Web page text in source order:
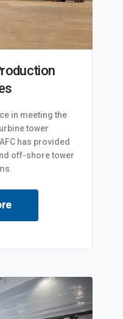
in meeting the
tower
has provided
off-shore tower